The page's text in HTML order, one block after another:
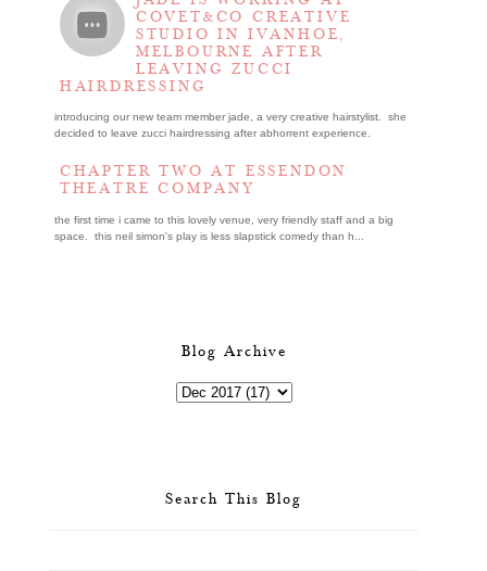
COVET&CO CREATIVE
STUDIO IN IVANHOE,
MELBOURNE AFTER
LEAVING ZUCCI
HAIRDRESSING
introducing our new team member jade, a very creative hairstylist. she
decided to leave zucci hairdressing after abhorrent experience.
CHAPTER TWO AT ESSENDON
THEATRE COMPANY
the first time i came to this lovely venue, very friendly staff and a big
space. this neil simon's play is less slapstick comedy than h...
Blog Archive
Search This Blog